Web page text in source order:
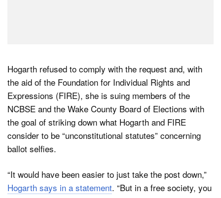
Hogarth refused to comply with the request and, with
the aid of the Foundation for Individual Rights and
Expressions (FIRE), she is suing members of the
NCBSE and the Wake County Board of Elections with
the goal of striking down what Hogarth and FIRE
consider to be “unconstitutional statutes” concerning
ballot selfies.
“It would have been easier to just take the post down,”
Hogarth says in a statement. “But in a free society, you